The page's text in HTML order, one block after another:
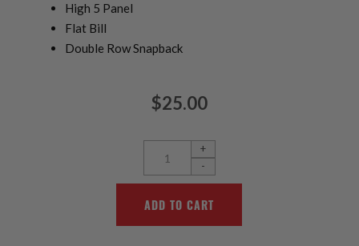
High 5 Panel
Flat Bill
Double Row Snapback
$25.00
+
-